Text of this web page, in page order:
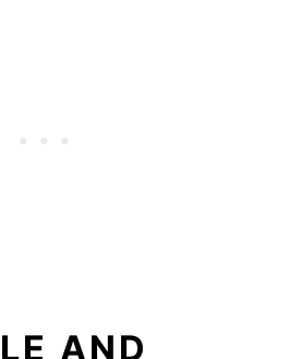
AND